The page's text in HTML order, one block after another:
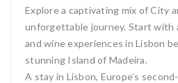
Explore a captivating mix of City
unforgettable journey. Start with
and wine experiences in Lisbon
stunning Island of Madeira.
A stay in Lisbon, Europe’s